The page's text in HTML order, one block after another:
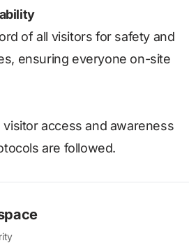
of all visitors for safety and
ensuring everyone on-site
visitor access and awareness
are followed.